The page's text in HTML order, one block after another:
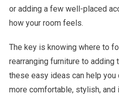
or adding a few well-placed
how your room feels.
The key is knowing where to
rearranging furniture to
these easy ideas can help
more comfortable, stylish, and